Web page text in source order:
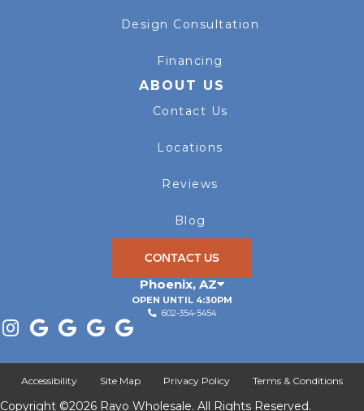
Design Consultation
Financing
ABOUT US
Contact Us
Locations
Reviews
Blog
CONTACT US
Phoenix, AZ
OPEN UNTIL 4:30PM
602-354-5454
Copyright ©2026 Rayo Wholesale. All Rights Reserved.
Accessibility Site Map Privacy Policy Terms & Conditions